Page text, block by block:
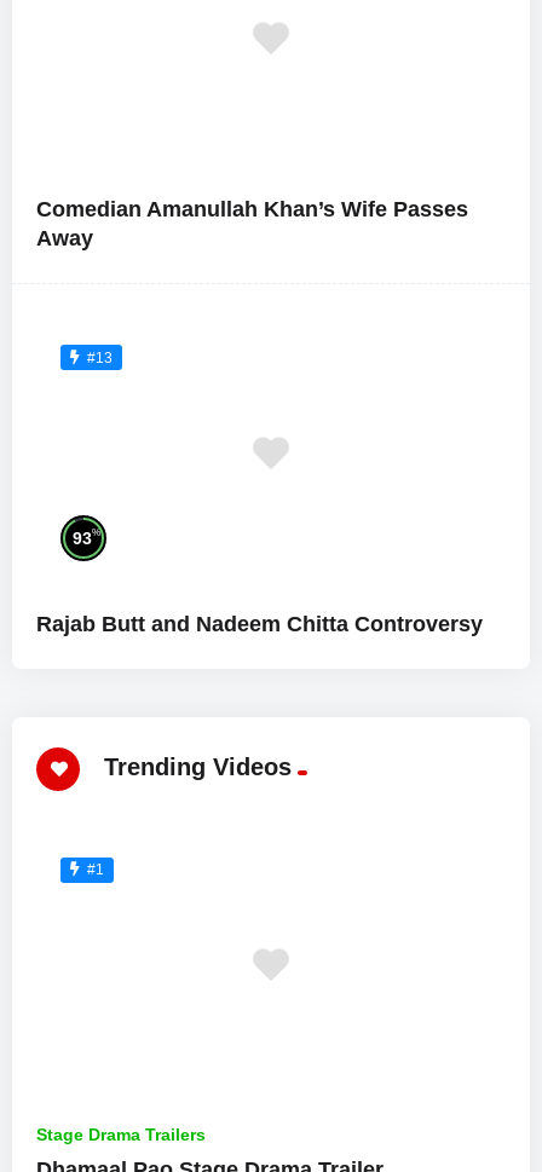
Comedian Amanullah Khan’s Wife Passes
Away
#13
93%
Rajab Butt and Nadeem Chitta Controversy
Trending Videos
#1
Stage Drama Trailers